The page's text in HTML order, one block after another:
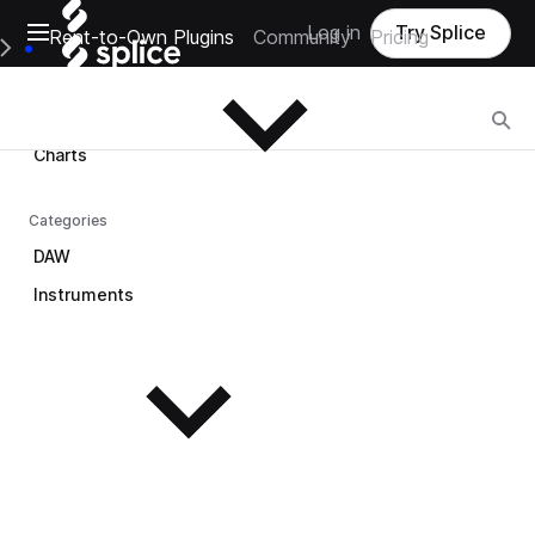
Open main navigation
Main Navigation Menu
Rent-to-Own Plugins Community Pricing
Log in Try Splice
Browse
Charts
Categories
DAW
Instruments